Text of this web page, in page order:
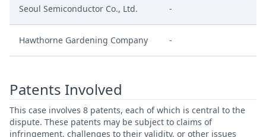
Seoul Semiconductor Co., Ltd. -
Hawthorne Gardening Company -
Patents Involved
This case involves 8 patents, each of which is central to the
dispute. These patents may be subject to claims of
infringement, challenges to their validity, or other issues